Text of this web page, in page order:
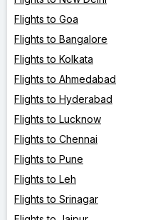
Flights to Goa
Flights to Bangalore
Flights to Kolkata
Flights to Ahmedabad
Flights to Hyderabad
Flights to Lucknow
Flights to Chennai
Flights to Pune
Flights to Leh
Flights to Srinagar